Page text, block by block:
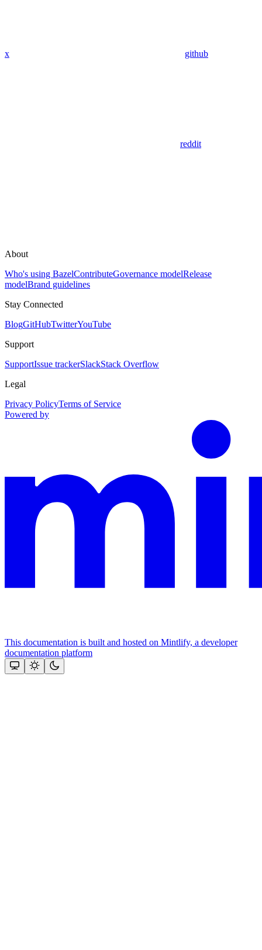
x github
reddit
About
Who's using BazelContributeGovernance modelRelease
modelBrand guidelines
Stay Connected
BlogGitHubTwitterYouTube
Support
SupportIssue trackerSlackStack Overflow
Legal
Privacy PolicyTerms of Service
Powered by
This documentation is built and hosted on Mintlify, a developer
documentation platform